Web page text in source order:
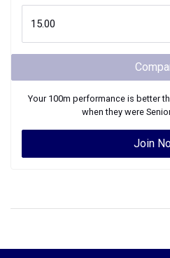
Your 100m performance is better
when they were
Join